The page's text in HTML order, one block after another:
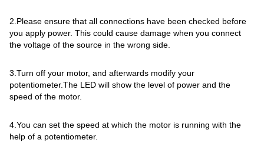
2.Please ensure that all connections have been checked before
you apply power. This could cause damage when you connect
the voltage of the source in the wrong side.
3.Turn off your motor, and afterwards modify your
potentiometer.The LED will show the level of power and the
speed of the motor.
4.You can set the speed at which the motor is running with the
help of a potentiometer.